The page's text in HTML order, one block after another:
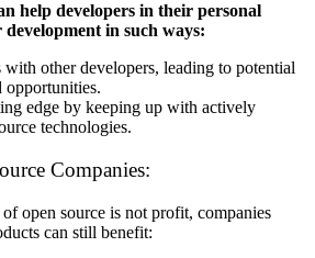
help developers in their personal
in such ways:
other developers, leading to potential
opportunities.
edge by keeping up with actively
technologies.
Companies:
open source is not profit, companies
can still benefit: